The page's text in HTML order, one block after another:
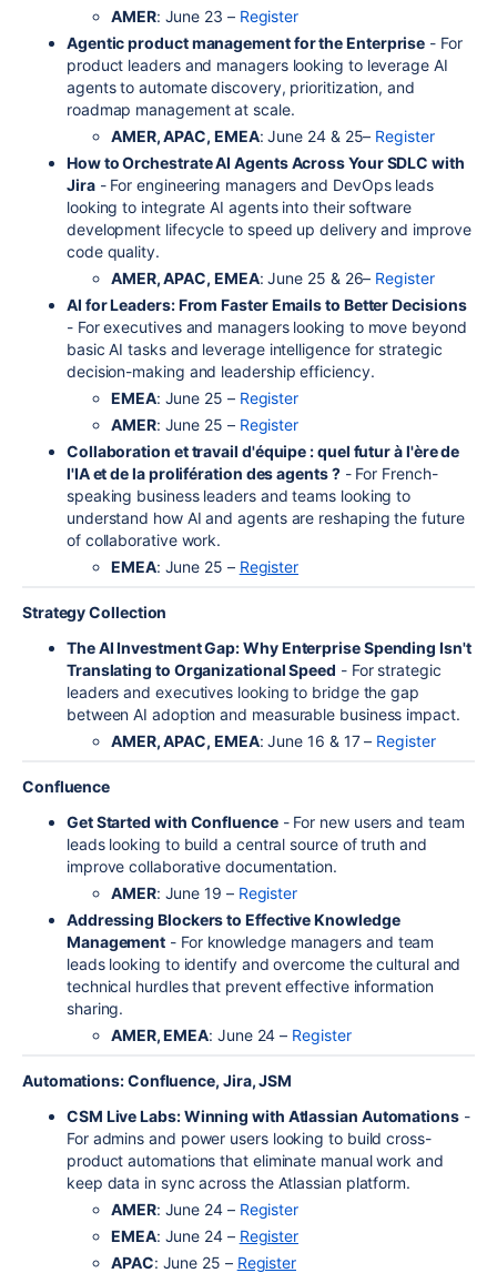
AMER: June 23 – Register
Agentic product management for the Enterprise - For
product leaders and managers looking to leverage AI
agents to automate discovery, prioritization, and
roadmap management at scale.
AMER, APAC, EMEA: June 24 & 25– Register
How to Orchestrate AI Agents Across Your SDLC with
Jira- For engineering managers and DevOps leads
looking to integrate AI agents into their software
development lifecycle to speed up delivery and improve
code quality.
AMER, APAC, EMEA: June 25 & 26– Register
AI for Leaders: From Faster Emails to Better Decisions
- For executives and managers looking to move beyond
basic AI tasks and leverage intelligence for strategic
decision-making and leadership efficiency.
EMEA: June 25 – Register
AMER: June 25 – Register
Collaboration et travail d'équipe : quel futur à l'ère de
l'IA et de la prolifération des agents ?- For French-
speaking business leaders and teams looking to
understand how AI and agents are reshaping the future
of collaborative work.
EMEA: June 25 – Register
Strategy Collection
The AI Investment Gap: Why Enterprise Spending Isn't
Translating to Organizational Speed - For strategic
leaders and executives looking to bridge the gap
between AI adoption and measurable business impact.
AMER, APAC, EMEA: June 16 & 17 – Register
Confluence
Get Started with Confluence- For new users and team
leads looking to build a central source of truth and
improve collaborative documentation.
AMER: June 19 – Register
Addressing Blockers to Effective Knowledge
Management - For knowledge managers and team
leads looking to identify and overcome the cultural and
technical hurdles that prevent effective information
sharing.
AMER, EMEA: June 24 – Register
Automations: Confluence, Jira, JSM
CSM Live Labs: Winning with Atlassian Automations-
For admins and power users looking to build cross-
product automations that eliminate manual work and
keep data in sync across the Atlassian platform.
AMER: June 24 – Register
EMEA: June 24 – Register
APAC: June 25 – Register